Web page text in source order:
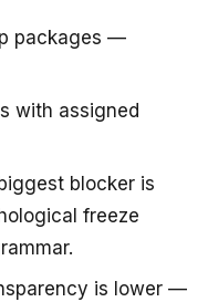
packages —
with assigned
blocker is
freeze
is lower —